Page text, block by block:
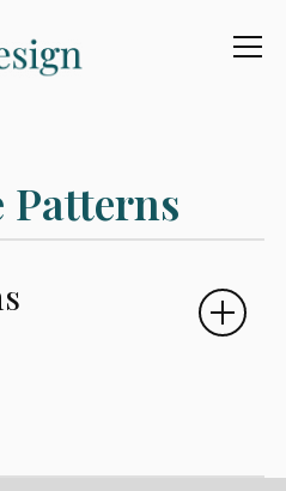
Info
Patterns